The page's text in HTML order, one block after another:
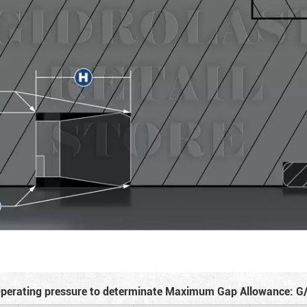
pressure to determinate Maximum Gap Allowance: